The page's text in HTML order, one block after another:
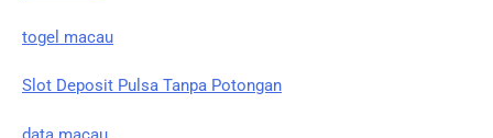
togel macau
Slot Deposit Pulsa Tanpa Potongan